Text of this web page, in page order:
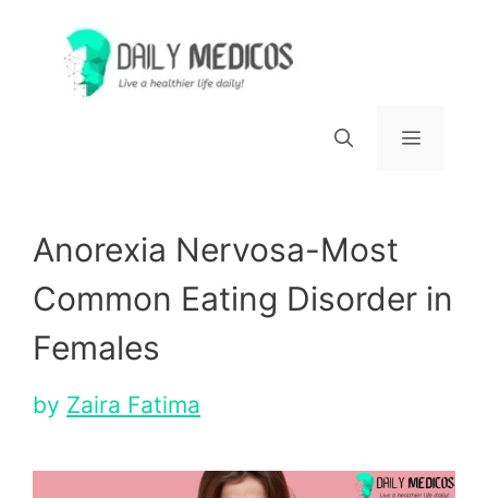
content
Anorexia Nervosa-Most
Common Eating Disorder in
Females
by Zaira Fatima